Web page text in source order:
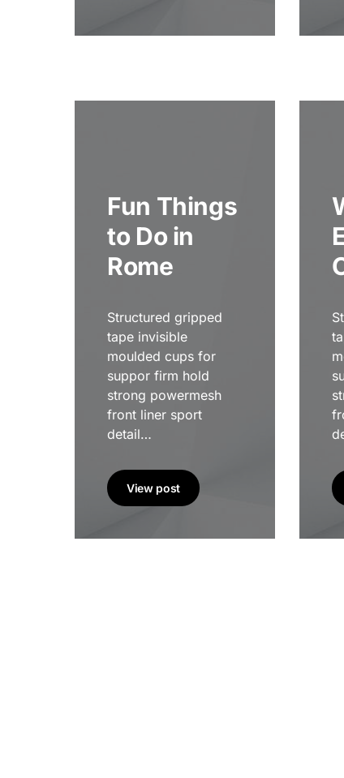
Fun Things
to Do in
Rome
Structured gripped
tape invisible
moulded cups for
suppor firm hold
strong powermesh
front liner sport
detail…
View post